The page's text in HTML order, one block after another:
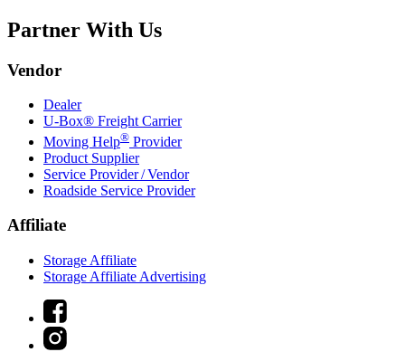
Partner With Us
Vendor
Dealer
U-Box® Freight Carrier
Moving Help® Provider
Product Supplier
Service Provider / Vendor
Roadside Service Provider
Affiliate
Storage Affiliate
Storage Affiliate Advertising